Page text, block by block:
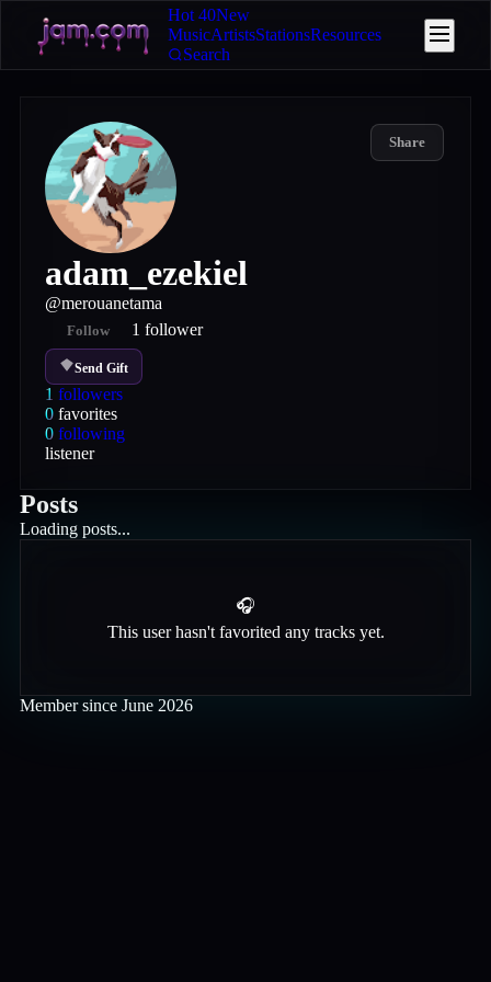
Hot 40New
MusicArtistsStationsResources
Search
Share
adam_ezekiel
@merouanetama
Follow 1 follower
Send Gift
1 followers
0 favorites
0 following
listener
Posts
Loading posts...
🎧
This user hasn't favorited any tracks yet.
Member since June 2026